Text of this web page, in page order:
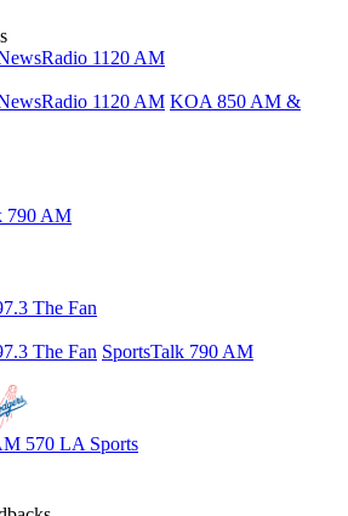
1120 AM
1120 AM KOA 850 AM &
790 AM
The Fan
The Fan SportsTalk 790 AM
570 LA Sports